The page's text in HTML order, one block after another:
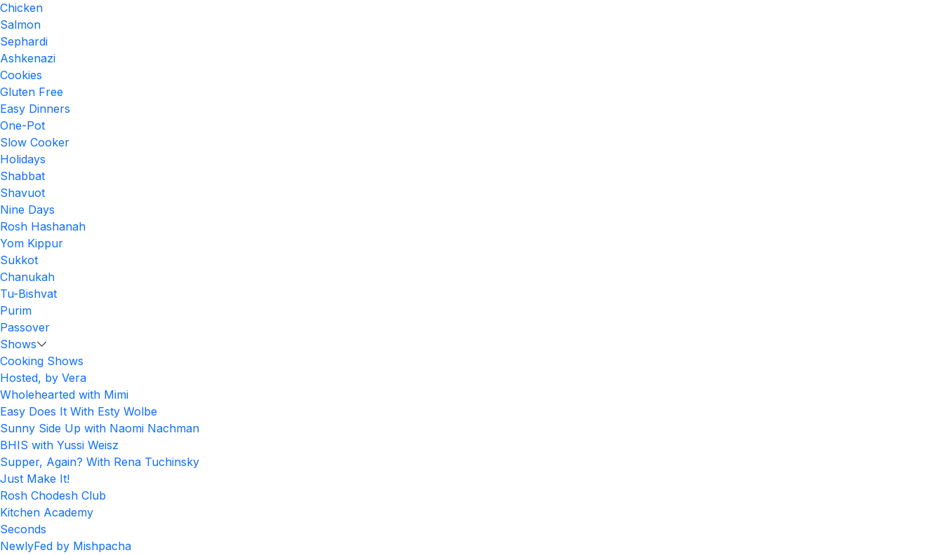
Chicken
Salmon
Sephardi
Ashkenazi
Cookies
Gluten Free
Easy Dinners
One-Pot
Slow Cooker
Holidays
Shabbat
Shavuot
Nine Days
Rosh Hashanah
Yom Kippur
Sukkot
Chanukah
Tu-Bishvat
Purim
Passover
Shows
Cooking Shows
Hosted, by Vera
Wholehearted with Mimi
Easy Does It With Esty Wolbe
Sunny Side Up with Naomi Nachman
BHIS with Yussi Weisz
Supper, Again? With Rena Tuchinsky
Just Make It!
Rosh Chodesh Club
Kitchen Academy
Seconds
NewlyFed by Mishpacha